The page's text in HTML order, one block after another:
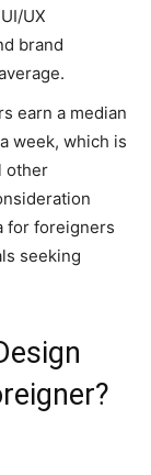
UX
brand
earn a median
week, which is
other
for foreigners
seeking